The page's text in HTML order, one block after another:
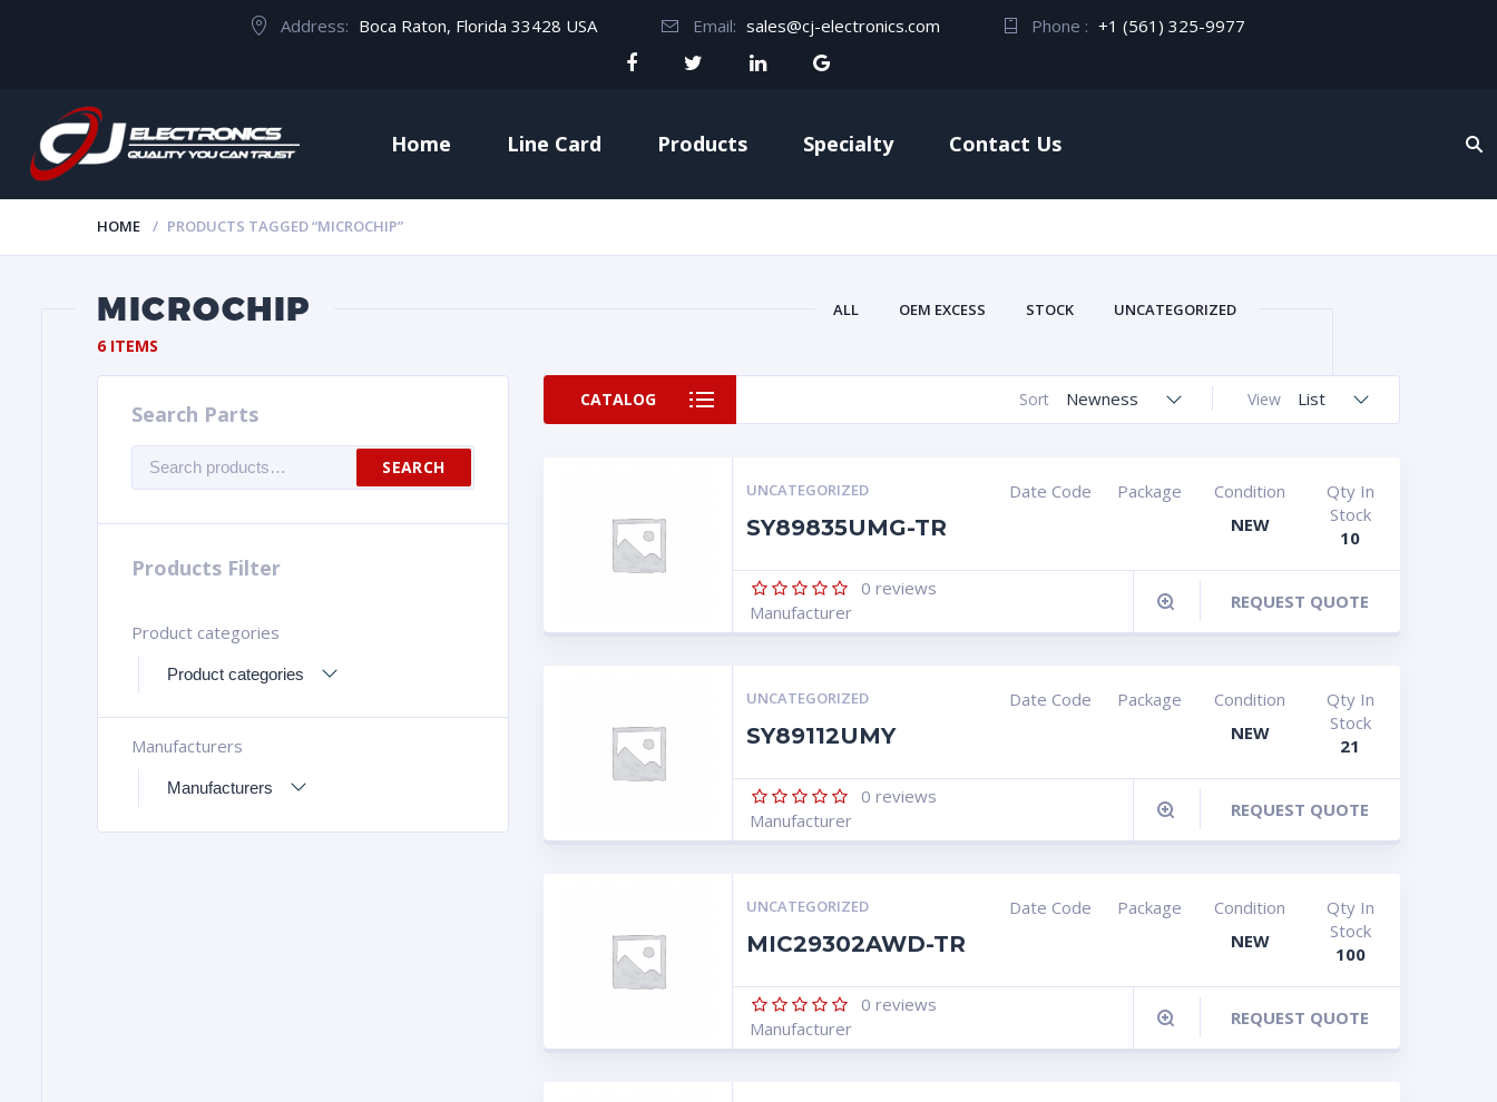
Address: Boca Raton, Florida 33428 USA Email: sales@cj-electronics.com Phone : +1 (561) 325-9977
Home Line Card Products Specialty Contact Us
HOME PRODUCTS TAGGED “MICROCHIP”
MICROCHIP ALL OEM EXCESS STOCK UNCATEGORIZED
6 ITEMS
Search Parts
for:
SEARCH
Products Filter
Product categories
Manufacturers
CATALOG View List
Sort Newness
UNCATEGORIZED
SY89835UMG-TR
Date Code Package
Condition
NEW
Qty In
Stock
10
0 reviews
Manufacturer
REQUEST QUOTE
UNCATEGORIZED
SY89112UMY
Date Code Package
Condition
NEW
Qty In
Stock
21
0 reviews
Manufacturer
REQUEST QUOTE
UNCATEGORIZED
MIC29302AWD-TR
Date Code Package
Condition
NEW
Qty In
Stock
100
0 reviews
Manufacturer
REQUEST QUOTE